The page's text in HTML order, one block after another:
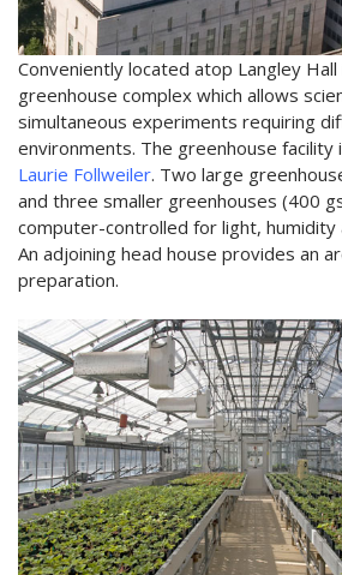
Conveniently located atop Langley
greenhouse complex which allows
simultaneous experiments requiring
environments. The greenhouse facility
Laurie Follweiler. Two large
and three smaller greenhouses (400
computer-controlled for light,
An adjoining head house provides an
preparation.